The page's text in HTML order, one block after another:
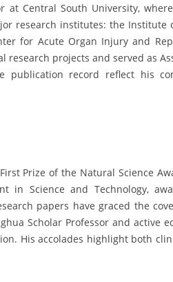
at Central South University,
research institutes: the Institute
for Acute Organ Injury and
research projects and served as
publication record reflect his
Prize of the Natural Science
in Science and Technology,
papers have graced the
Scholar Professor and active
His accolades highlight both